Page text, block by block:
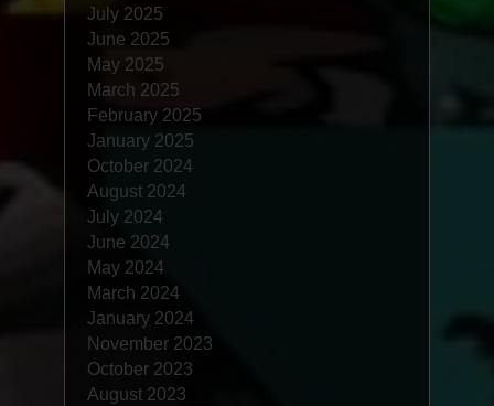
July 2025
June 2025
May 2025
March 2025
February 2025
January 2025
October 2024
August 2024
July 2024
June 2024
May 2024
March 2024
January 2024
November 2023
October 2023
August 2023